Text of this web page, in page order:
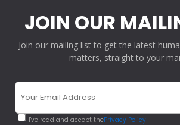
JOIN OUR
Join our mailing list to get the latest
matters, straight to your
I've read and accept thePrivacy Policy